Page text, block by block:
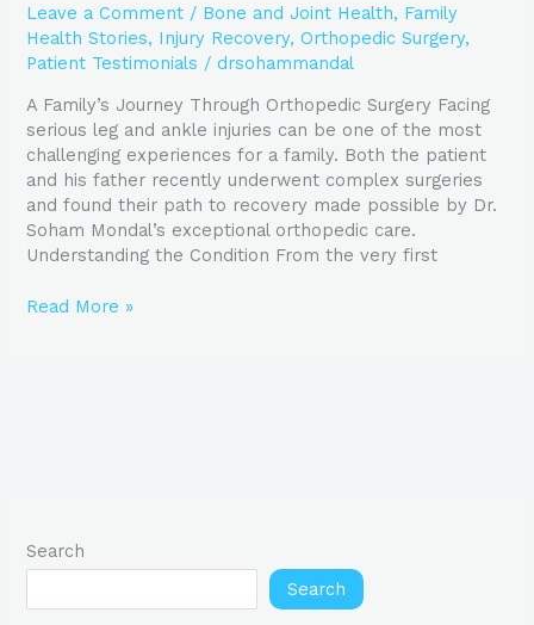
Leave a Comment / Bone and Joint Health, Family
Health Stories, Injury Recovery,Orthopedic Surgery,
Patient Testimonials /drsohammandal
A Family’s Journey Through Orthopedic Surgery Facing
serious leg and ankle injuries can be one of the most
challenging experiences for a family. Both the patient
and his father recently underwent complex surgeries
and found their path to recovery made possible by Dr.
Soham Mondal’s exceptional orthopedic care.
Understanding the Condition From the very first
Read More »
Search
Search